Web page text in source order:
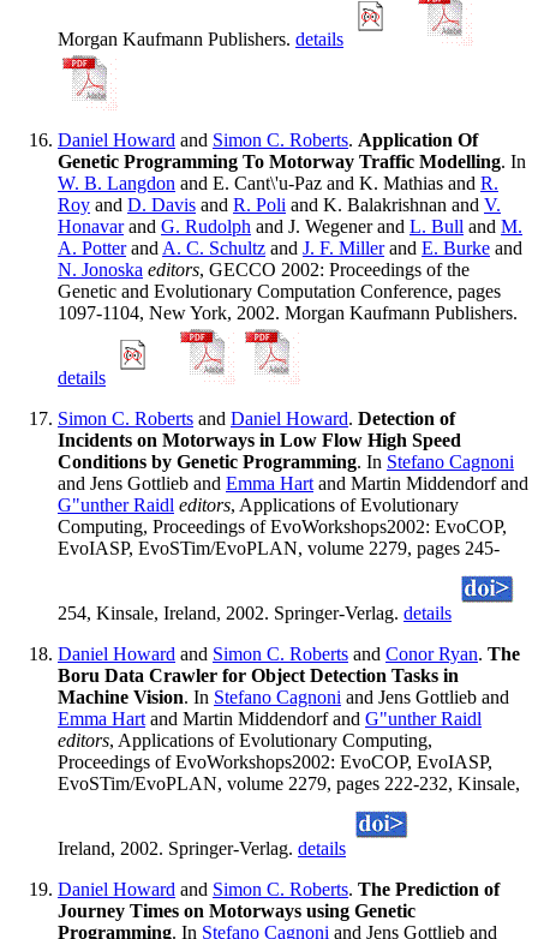
Morgan Kaufmann Publishers. details
Daniel Howard and Simon C. Roberts. Application Of
Genetic Programming To Motorway Traffic Modelling. In
W. B. Langdon and E. Cant\'u-Paz and K. Mathias and R.
Roy and D. Davis and R. Poli and K. Balakrishnan and V.
Honavarand G. Rudolph and J. Wegener and L. Bull and M.
A. Potterand A. C. Schultz and J. F. Millerand E. Burke and
N. Jonoska editors, GECCO 2002: Proceedings of the
Genetic and Evolutionary Computation Conference, pages
1097-1104, New York, 2002. Morgan Kaufmann Publishers.
details
Simon C. Roberts and Daniel Howard. Detection of
Incidents on Motorways in Low Flow High Speed
Conditions by Genetic Programming. In Stefano Cagnoni
and Jens Gottlieb and Emma Hart and Martin Middendorf and
G"unther Raidl editors, Applications of Evolutionary
Computing, Proceedings of EvoWorkshops2002: EvoCOP,
EvoIASP, EvoSTim/EvoPLAN, volume 2279, pages 245-
254, Kinsale, Ireland, 2002. Springer-Verlag. details
Daniel Howard and Simon C. Roberts and Conor Ryan. The
Boru Data Crawler for Object Detection Tasks in
Machine Vision. In Stefano Cagnoni and Jens Gottlieb and
Emma Hart and Martin Middendorf and G"unther Raidl
editors, Applications of Evolutionary Computing,
Proceedings of EvoWorkshops2002: EvoCOP, EvoIASP,
EvoSTim/EvoPLAN, volume 2279, pages 222-232, Kinsale,
Ireland, 2002. Springer-Verlag. details
Daniel Howard and Simon C. Roberts. The Prediction of
Journey Times on Motorways using Genetic
Programming. In Stefano Cagnoni and Jens Gottlieb and